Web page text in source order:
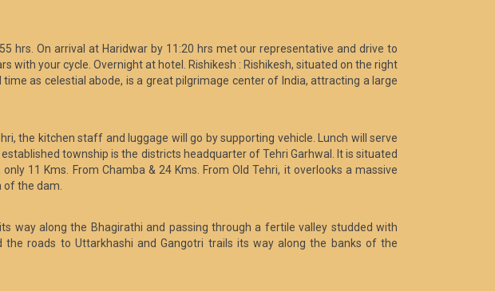
hrs. On arrival at Haridwar by 11:20 hrs met our representative and drive to
with your cycle. Overnight at hotel. Rishikesh : Rishikesh, situated on the right
as celestial abode, is a great pilgrimage center of India, attracting a large
the kitchen staff and luggage will go by supporting vehicle. Lunch will serve
township is the districts headquarter of Tehri Garhwal. It is situated
11 Kms. From Chamba & 24 Kms. From Old Tehri, it overlooks a massive
the dam.
way along the Bhagirathi and passing through a fertile valley studded with
roads to Uttarkhashi and Gangotri trails its way along the banks of the